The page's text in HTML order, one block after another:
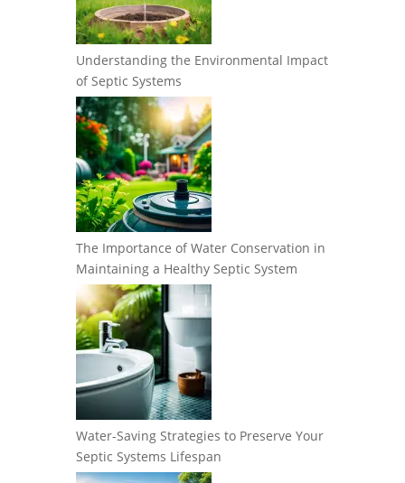
Understanding the Environmental Impact
of Septic Systems
The Importance of Water Conservation in
Maintaining a Healthy Septic System
Water-Saving Strategies to Preserve Your
Septic Systems Lifespan